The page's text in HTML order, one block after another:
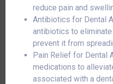
reduce pain and
Antibiotics for Dental
antibiotics to
prevent it from
Pain Relief for Dental
medications to
associated with a